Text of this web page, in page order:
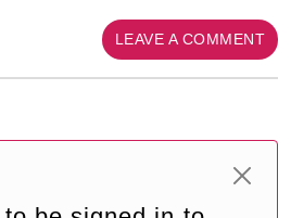
LEAVE A COMMENT